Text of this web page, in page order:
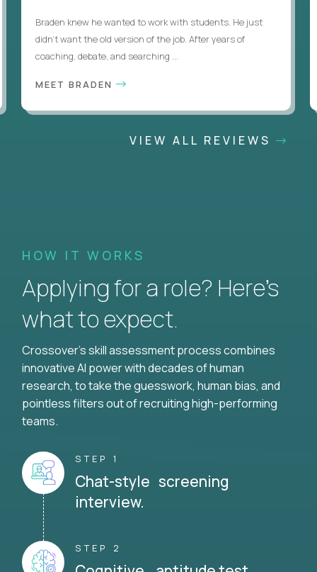
Braden knew he wanted to work with students. He just
didn’t want the old version of the job. After years of
coaching, debate, and searching ...
MEET BRADEN
VIEW ALL REVIEWS
HOW IT WORKS
Applying for a role? Here’s
what to expect.
Crossover's skill assessment process combines
innovative AI power with decades of human
research, to take the guesswork, human bias, and
pointless filters out of recruiting high-performing
teams.
STEP 1
Chat-style screening
interview.
STEP 2